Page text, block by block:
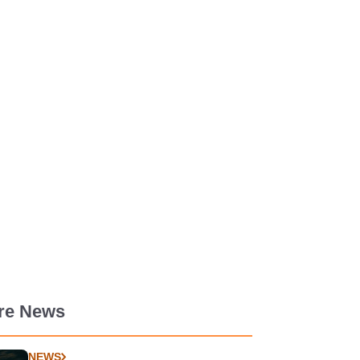
News
NEWS